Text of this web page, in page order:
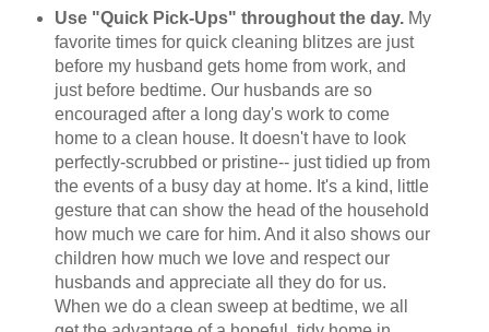
Use "Quick Pick-Ups" throughout the day. My
favorite times for quick cleaning blitzes are just
before my husband gets home from work, and
just before bedtime. Our husbands are so
encouraged after a long day's work to come
home to a clean house. It doesn't have to look
perfectly-scrubbed or pristine-- just tidied up from
the events of a busy day at home. It's a kind, little
gesture that can show the head of the household
how much we care for him. And it also shows our
children how much we love and respect our
husbands and appreciate all they do for us.
When we do a clean sweep at bedtime, we all